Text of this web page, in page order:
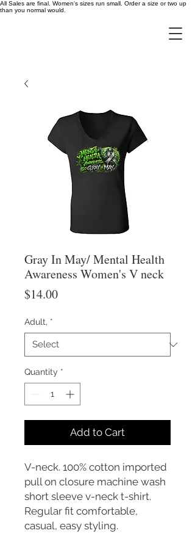
All Sales are final. Women's sizes run small. Order a size or two up
than you normal would.
Gray In May/ Mental Health
Awareness Women's V neck
$14.00Price
Adult, *
Quantity *
Add to Cart
V-neck. 100% cotton imported
pull on closure machine wash
short sleeve v-neck t-shirt.
Regular fit comfortable,
casual, easy styling.